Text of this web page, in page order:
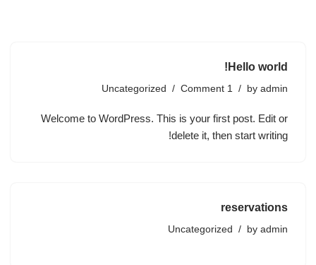
content
Hello world!
by admin
1 Comment
Uncategorized
Welcome to WordPress. This is your first post. Edit or
delete it, then start writing!
reservations
by admin
Uncategorized